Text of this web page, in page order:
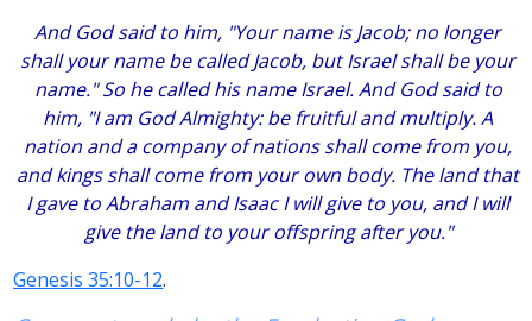
And God said to him, "Your name is Jacob; no longer
shall your name be called Jacob, but Israel shall be your
name." So he called his name Israel. And God said to
him, "I am God Almighty: be fruitful and multiply. A
nation and a company of nations shall come from you,
and kings shall come from your own body. The land that
I gave to Abraham and Isaac I will give to you, and I will
give the land to your offspring after you."
Genesis 35:10-12.